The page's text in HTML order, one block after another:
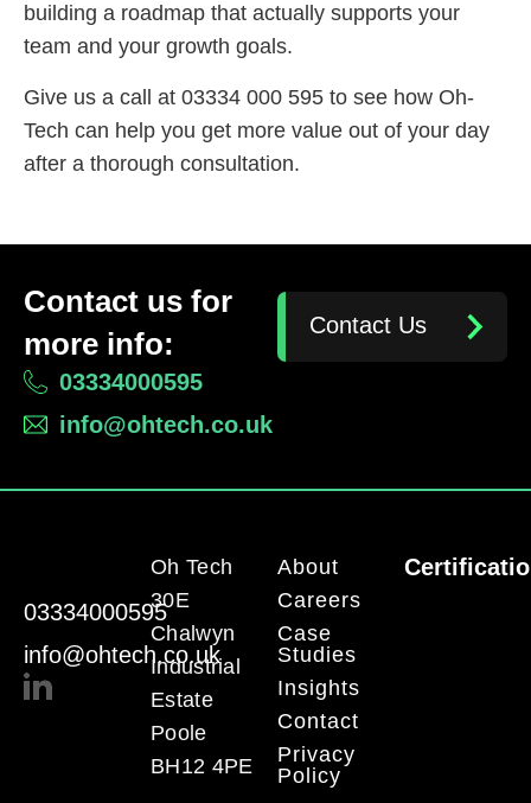
building a roadmap that actually supports your
team and your growth goals.
Give us a call at 03334 000 595 to see how Oh-
Tech can help you get more value out of your day
after a thorough consultation.
Contact us for
more info:
03334000595
info@ohtech.co.uk
Contact Us
03334000595
info@ohtech.co.uk
Oh Tech
30E
Chalwyn
Industrial
Estate
Poole
BH12 4PE
About
Careers
Case
Studies
Insights
Contact
Privacy
Policy